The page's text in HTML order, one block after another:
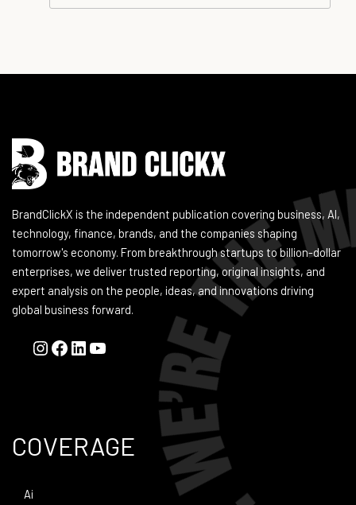
BrandClickX is the independent publication covering business, AI,
technology, finance, brands, and the companies shaping
tomorrow's economy. From breakthrough startups to billion-dollar
enterprises, we deliver trusted reporting, original insights, and
expert analysis on the people, ideas, and innovations driving
global business forward.
Instagram
Facebook
LinkedIn
YouTube
COVERAGE
Ai